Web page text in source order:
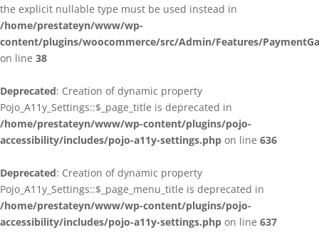
the explicit nullable type must be used instead in
/home/prestateyn/www/wp-
content/plugins/woocommerce/src/Admin/Features/
on line 38
Deprecated: Creation of dynamic property
Pojo_A11y_Settings::$_page_title is deprecated in
/home/prestateyn/www/wp-content/plugins/pojo-
accessibility/includes/pojo-a11y-settings.php on line 636
Deprecated: Creation of dynamic property
Pojo_A11y_Settings::$_page_menu_title is deprecated in
/home/prestateyn/www/wp-content/plugins/pojo-
accessibility/includes/pojo-a11y-settings.php on line 637